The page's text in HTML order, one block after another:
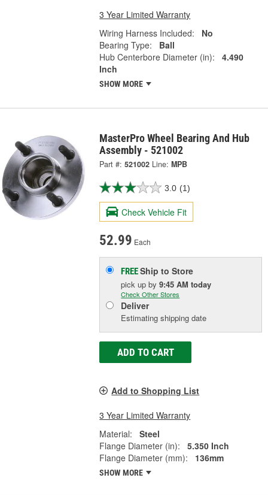
3 Year Limited Warranty
Wiring Harness Included:
No
Bearing Type:
Ball
Hub Centerbore Diameter (in):
4.490
Inch
SHOW MORE
MasterPro Wheel Bearing And Hub
Assembly - 521002
Part #: 521002 Line: MPB
3.0 (1)
Check Vehicle Fit
52.99 Each
FREEShip to Store
pick upby9:45 AM today
Check Other Stores
Deliver
Estimating shipping date
ADD TO CART
Add to Shopping List
3 Year Limited Warranty
Material:
Steel
Flange Diameter (in):
5.350 Inch
Flange Diameter (mm):
136mm
SHOW MORE